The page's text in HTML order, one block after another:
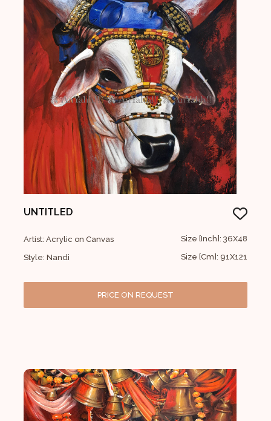
UNTITLED
Artist: Acrylic on Canvas
Style: Nandi
Size [Inch]: 36X48
Size [Cm]: 91X121
PRICE ON REQUEST